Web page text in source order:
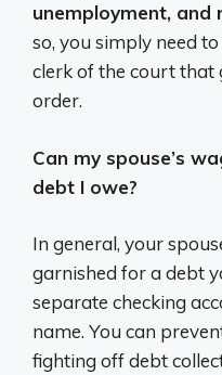
unemployment, and
so, you simply need
clerk of the court that
order.
Can my spouse’s
debt I owe?
In general, your
garnished for a debt
separate checking
name. You can
fighting off debt